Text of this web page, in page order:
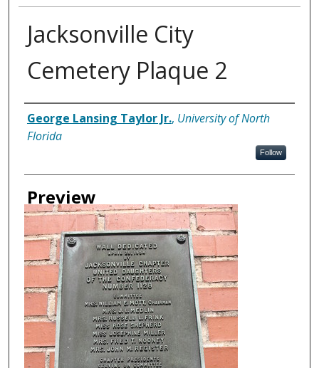
Jacksonville City
Cemetery Plaque 2
Creator
George Lansing Taylor Jr., University of North
Florida
Follow
Preview